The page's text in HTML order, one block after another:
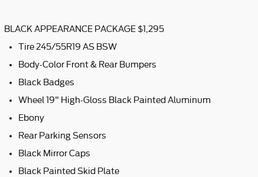
BLACK APPEARANCE PACKAGE $1,295
Tire 245/55R19 AS BSW
Body-Color Front & Rear Bumpers
Black Badges
Wheel 19" High-Gloss Black Painted Aluminum
Ebony
Rear Parking Sensors
Black Mirror Caps
Black Painted Skid Plate